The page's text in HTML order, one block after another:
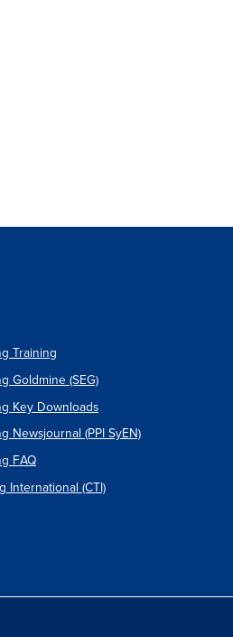
Training
Goldmine (SEG)
Key Downloads
Newsjournal (PPI SyEN)
FAQ
International (CTI)